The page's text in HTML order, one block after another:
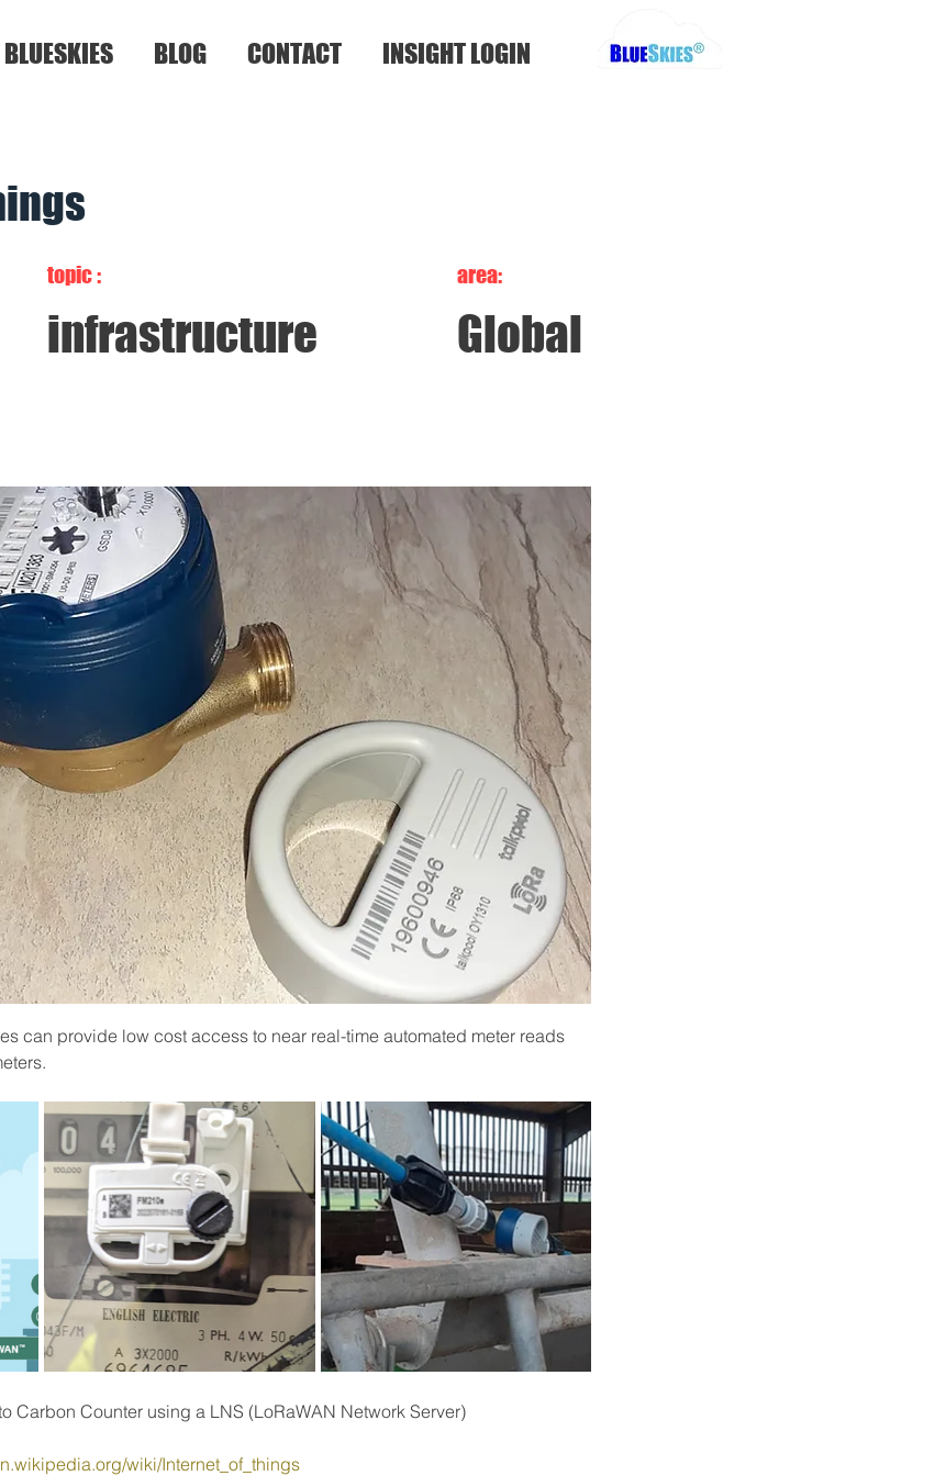
BLOG CONTACT INSIGHT LOGIN
topic :
infrastructure
area:
Global
can provide low cost access to near real-time automated meter reads
Carbon Counter using a LNS (LoRaWAN Network Server)
wiki/Internet_of_things